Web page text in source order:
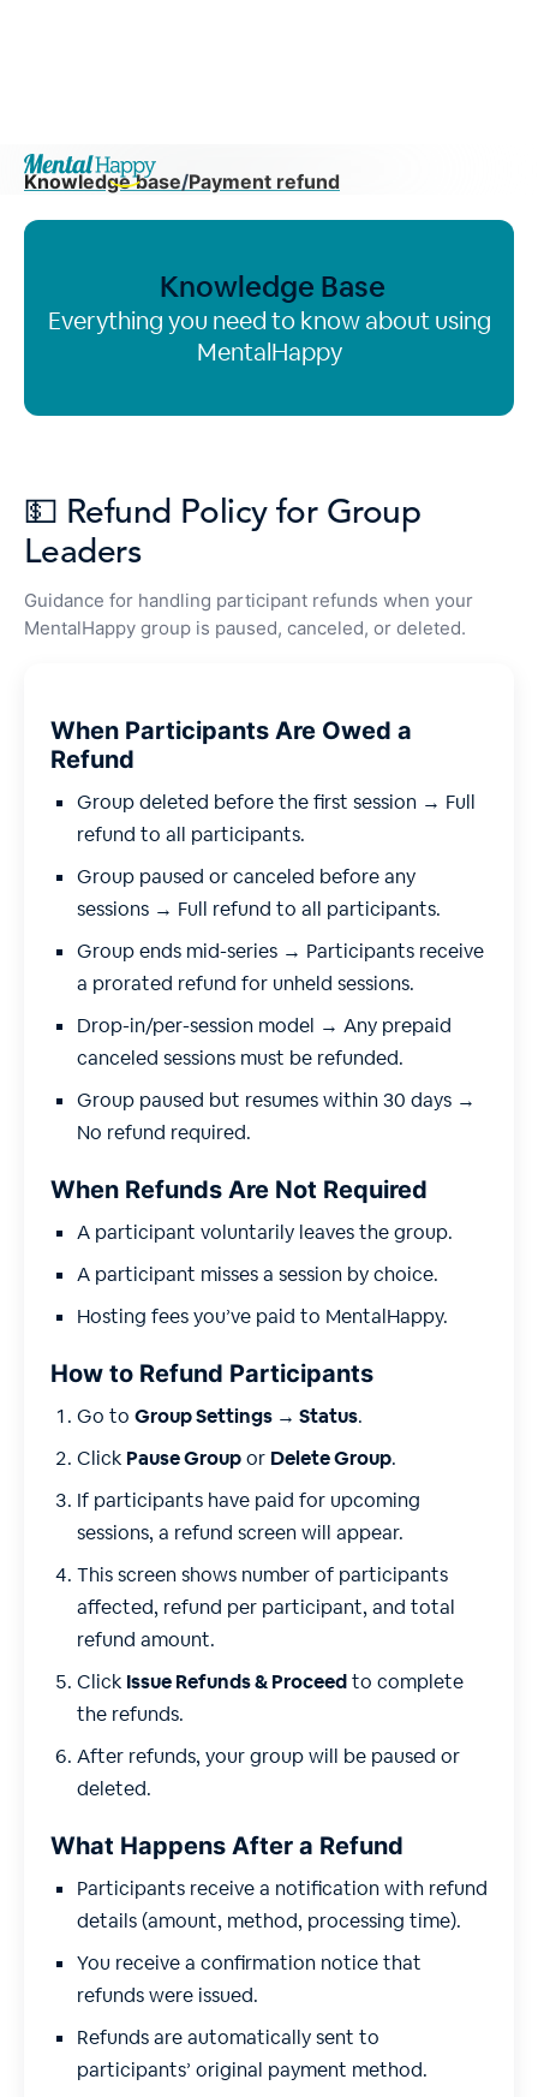
Knowledge base/Payment refund
Knowledge Base
Everything you need to know about using
MentalHappy
💵 Refund Policy for Group
Leaders
Guidance for handling participant refunds when your
MentalHappy group is paused, canceled, or deleted.
When Participants Are Owed a
Refund
Group deleted before the first session → Full
refund to all participants.
Group paused or canceled before any
sessions → Full refund to all participants.
Group ends mid-series → Participants receive
a prorated refund for unheld sessions.
Drop-in/per-session model → Any prepaid
canceled sessions must be refunded.
Group paused but resumes within 30 days →
No refund required.
When Refunds Are Not Required
A participant voluntarily leaves the group.
A participant misses a session by choice.
Hosting fees you’ve paid to MentalHappy.
How to Refund Participants
Go to Group Settings → Status.
Click Pause Groupor Delete Group.
If participants have paid for upcoming
sessions, a refund screen will appear.
This screen shows number of participants
affected, refund per participant, and total
refund amount.
Click Issue Refunds & Proceedto complete
the refunds.
After refunds, your group will be paused or
deleted.
What Happens After a Refund
Participants receive a notification with refund
details (amount, method, processing time).
You receive a confirmation notice that
refunds were issued.
Refunds are automatically sent to
participants’ original payment method.